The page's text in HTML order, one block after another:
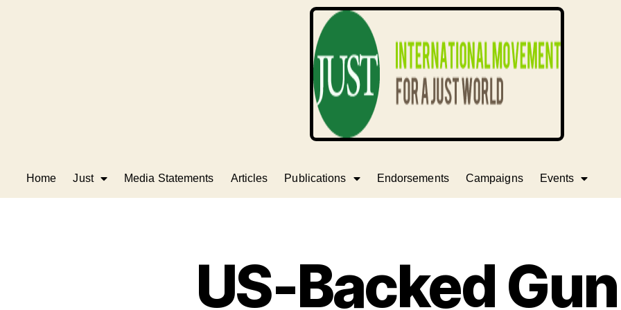
Home Just Media Statements Articles Publications Endorsements Campaigns Events
US-Backed